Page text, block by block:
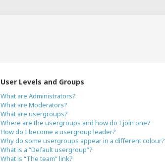
User Levels and Groups
What are Administrators?
What are Moderators?
What are usergroups?
Where are the usergroups and how do I join one?
How do I become a usergroup leader?
Why do some usergroups appear in a different colour?
What is a “Default usergroup”?
What is “The team” link?